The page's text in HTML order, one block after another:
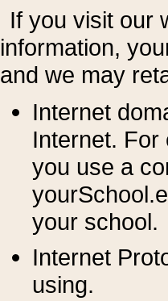
If you visit our
information, y
and we may
Internet
Internet. For
you use a
your school.
Internet
using.